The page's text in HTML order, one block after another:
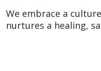
We embrace a
nurtures a healing,